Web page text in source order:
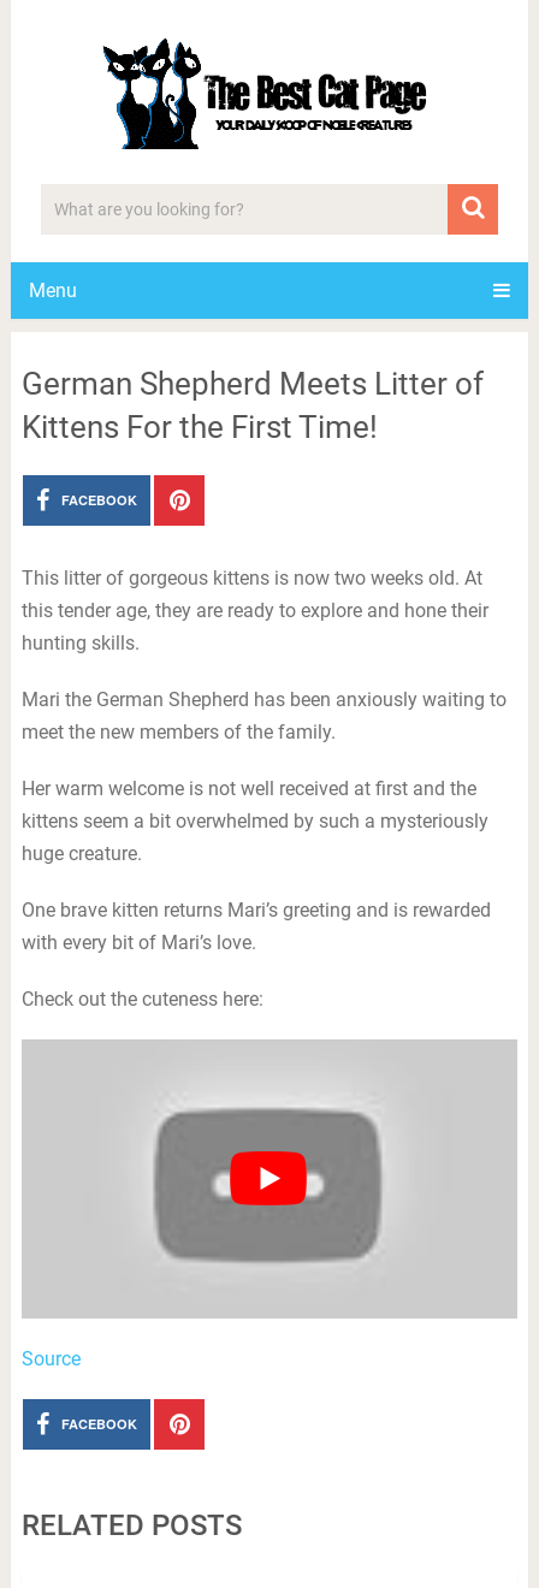
Menu
German Shepherd Meets Litter of
Kittens For the First Time!
FACEBOOK
This litter of gorgeous kittens is now two weeks old. At
this tender age, they are ready to explore and hone their
hunting skills.
Mari the German Shepherd has been anxiously waiting to
meet the new members of the family.
Her warm welcome is not well received at first and the
kittens seem a bit overwhelmed by such a mysteriously
huge creature.
One brave kitten returns Mari’s greeting and is rewarded
with every bit of Mari’s love.
Check out the cuteness here:
Source
FACEBOOK
RELATED POSTS